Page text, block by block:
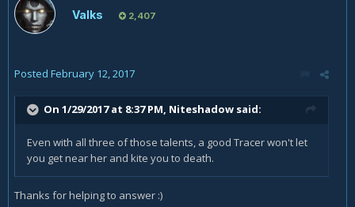
Valks 2,407
Posted February 12, 2017
On 1/29/2017 at 8:37 PM, Niteshadow said:
Even with all three of those talents, a good Tracer won't let
you get near her and kite you to death.
Thanks for helping to answer :)